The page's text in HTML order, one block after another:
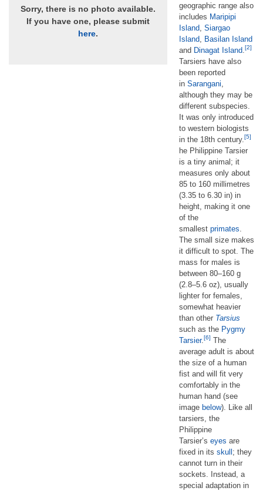
Sorry, there is no photo available.
If you have one, please submit
here.
geographic range also
includes Maripipi
Island Siargao
Island Basilan Island
and Dinagat Island [2]
Tarsiers have also
been reported
in Sarangani
although they may be
different subspecies.
It was only introduced
to western biologists
in the 18th century. [5]
he Philippine Tarsier
is a tiny animal; it
measures only about
85 to 160 millimetres
(3.35 to 6.30 in) in
height, making it one
of the
smallest primates
The small size makes
it difficult to spot. The
mass for males is
between 80–160 g
(2.8–5.6 oz), usually
lighter for females,
somewhat heavier
than other Tarsius
such as the Pygmy
Tarsier. [6] The
average adult is about
the size of a human
fist and will fit very
comfortably in the
human hand (see
image below). Like all
tarsiers, the
Philippine
Tarsier’s eyes are
fixed in its skull; they
cannot turn in their
sockets. Instead, a
special adaptation in